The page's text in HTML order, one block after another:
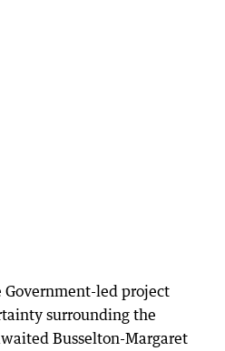
Government-led project
surrounding the
Busselton-Margaret